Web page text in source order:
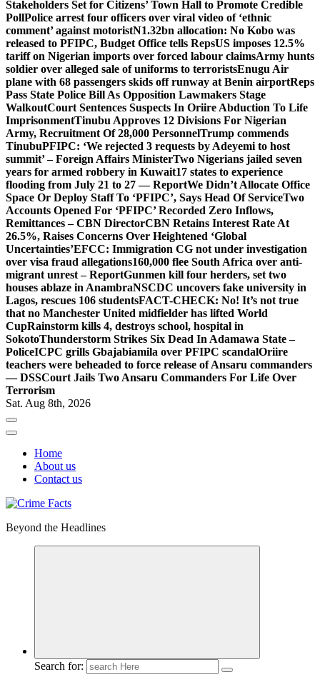
Stakeholders Set for Citizens’ Town Hall to Promote Credible
PollPolice arrest four officers over viral video of ‘ethnic
comment’ against motoristN1.32bn allocation: No Kobo was
released to PFIPC, Budget Office tells RepsUS imposes 12.5%
tariff on Nigerian imports over forced labour claimsArmy hunts
soldier over alleged sale of uniforms to terroristsEnugu Air
plane with 68 passengers skids off runway at Benin airportReps
Pass State Police Bill As Opposition Lawmakers Stage
WalkoutCourt Sentences Suspects In Oriire Abduction To Life
ImprisonmentTinubu Approves 12 Divisions For Nigerian
Army, Recruitment Of 28,000 PersonnelTrump commends
TinubuPFIPC: ‘We rejected 3 requests by Adeyemi to host
summit’ – Foreign Affairs MinisterTwo Nigerians jailed seven
years for armed robbery in Kuwait17 states to experience
flooding from July 21 to 27 — ReportWe Didn’t Allocate Office
Space Or Deploy Staff To ‘PFIPC’, Says Head Of ServiceTwo
Accounts Opened For ‘PFIPC’ Recorded Zero Inflows,
Remittances – CBN DirectorCBN Retains Interest Rate At
26.5%, Raises Concerns Over Heightened ‘Global
Uncertainties’EFCC: Immigration CG not under investigation
over visa fraud allegations160,000 flee South Africa over anti-
migrant unrest – ReportGunmen kill four herders, set two
houses ablaze in AnambraNSCDC uncovers fake university in
Lagos, rescues 106 studentsFACT-CHECK: No! It’s not true
that no Manchester United midfielder has lifted World
CupRainstorm kills 4, destroys school, hospital in
SokotoThunderstorm Strikes Six Dead In Adamawa State –
PoliceICPC grills Gbajabiamila over PFIPC scandalOriire
teachers were beheaded to force release of Ansaru commanders
— DSSCourt Jails Two Ansaru Commanders For Life Over
Terrorism
Sat. Aug 8th, 2026
Home
About us
Contact us
Beyond the Headlines
Search for: